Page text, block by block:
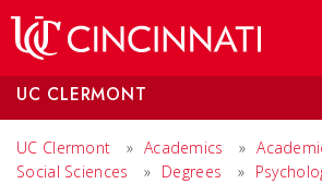
UC CLERMONT
UC Clermont » Academics »
Social Sciences
» Degrees »